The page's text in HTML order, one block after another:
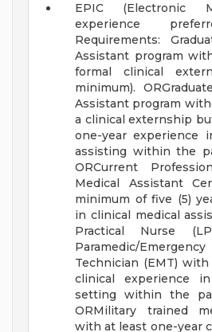
EPIC (Electronic
experience
Requirements:
Assistant program
formal clinical
minimum).
Assistant program
a clinical externship
one-year experience
assisting within the
ORCurrent
Medical Assistant
minimum of five (5)
in clinical medical
Practical Nurse
Paramedic/
Technician (EMT)
clinical experience
setting within the
ORMilitary trained
with at least one-year